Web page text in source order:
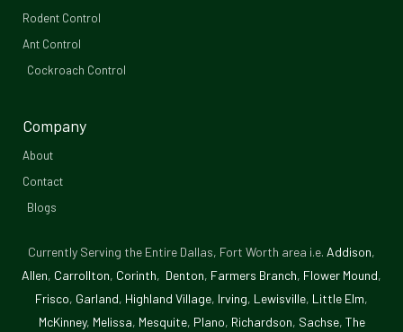
Rodent Control
Ant Control
Cockroach Control
Company
About
Contact
Blogs
Currently Serving the Entire Dallas, Fort Worth area i.e. Addison,
Allen, Carrollton, Corinth, Denton, Farmers Branch, Flower Mound,
Frisco, Garland, Highland Village, Irving, Lewisville, Little Elm,
McKinney, Melissa, Mesquite, Plano, Richardson, Sachse, The